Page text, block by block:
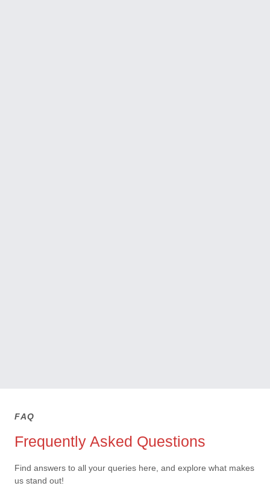
FAQ
Frequently Asked Questions
Find answers to all your queries here, and explore what makes
us stand out!